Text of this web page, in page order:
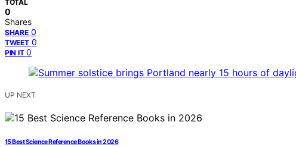
TOTAL
0
Shares
SHARE 0
TWEET 0
PIN IT 0
UP NEXT
15 Best Science Reference Books in 2026